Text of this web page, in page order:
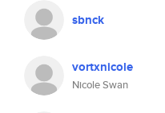
sbnck
vortxnicole
Nicole Swan